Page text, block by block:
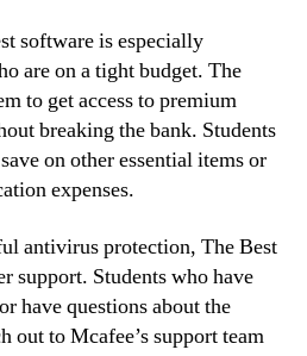
software is especially
are on a tight budget. The
to get access to premium
breaking the bank. Students
on other essential items or
expenses.
antivirus protection, The Best
support. Students who have
have questions about the
out to Mcafee’s support team